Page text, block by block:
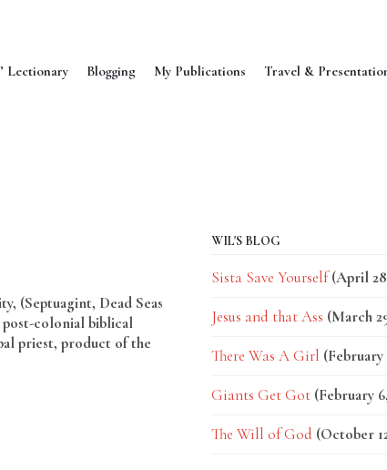
Lectionary Blogging My Publications Travel &
(Septuagint, Dead Seas
colonial biblical
priest, product of the
WIL'S BLOG
Sista Save Yourself (April
Jesus and that Ass (March
There Was A Girl (February
Giants Get Got (February
The Will of God (October